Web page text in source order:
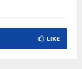
LIKE